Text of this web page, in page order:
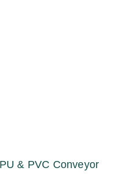
& PVC Conveyor